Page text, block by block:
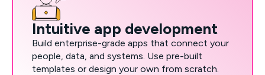
Intuitive app development
Build enterprise-grade apps that connect your
people, data, and systems. Use pre-built
templates or design your own from scratch.